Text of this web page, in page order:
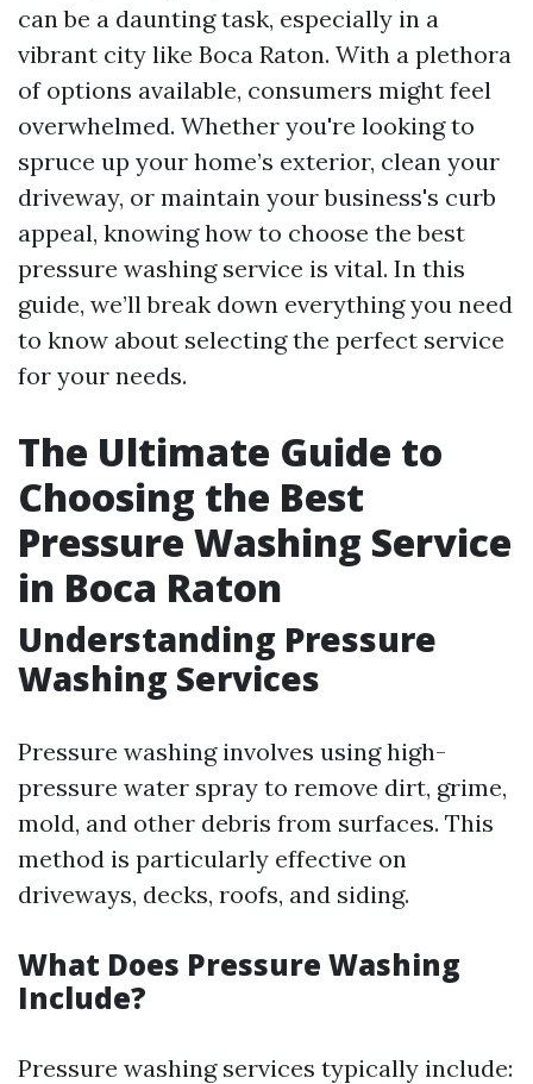
can be a daunting task, especially in a
vibrant city like Boca Raton. With a plethora
of options available, consumers might feel
overwhelmed. Whether you're looking to
spruce up your home’s exterior, clean your
driveway, or maintain your business's curb
appeal, knowing how to choose the best
pressure washing service is vital. In this
guide, we’ll break down everything you need
to know about selecting the perfect service
for your needs.
The Ultimate Guide to
Choosing the Best
Pressure Washing Service
in Boca Raton
Understanding Pressure
Washing Services
Pressure washing involves using high-
pressure water spray to remove dirt, grime,
mold, and other debris from surfaces. This
method is particularly effective on
driveways, decks, roofs, and siding.
What Does Pressure Washing
Include?
Pressure washing services typically include: